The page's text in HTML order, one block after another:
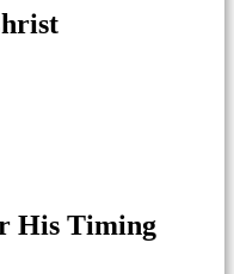
His Timing